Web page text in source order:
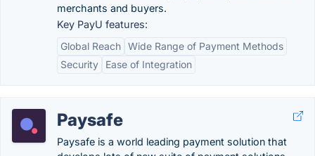
merchants and buyers.
Key PayU features:
Global Reach Wide Range of Payment Methods
Security
Ease of Integration
Paysafe
Paysafe is a world leading payment solution that